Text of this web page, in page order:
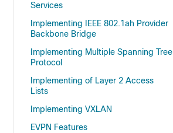
Services
Implementing IEEE 802.1ah Provider
Backbone Bridge
Implementing Multiple Spanning Tree
Protocol
Implementing of Layer 2 Access
Lists
Implementing VXLAN
EVPN Features